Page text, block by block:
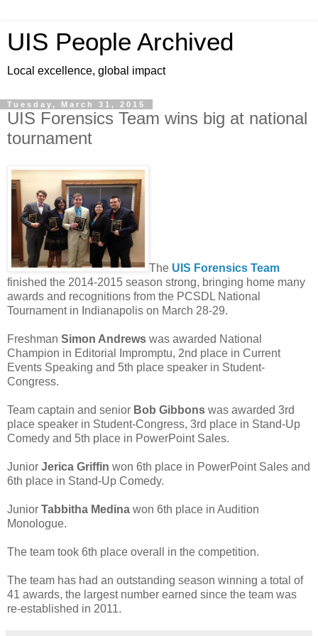
UIS People Archived
Local excellence, global impact
Tuesday, March 31, 2015
UIS Forensics Team wins big at national
tournament
The UIS Forensics Team
finished the 2014-2015 season strong, bringing home many
awards and recognitions from the PCSDL National
Tournament in Indianapolis on March 28-29.
Freshman Simon Andrews was awarded National
Champion in Editorial Impromptu, 2nd place in Current
Events Speaking and 5th place speaker in Student-
Congress.
Team captain and senior Bob Gibbons was awarded 3rd
place speaker in Student-Congress, 3rd place in Stand-Up
Comedy and 5th place in PowerPoint Sales.
Junior Jerica Griffin won 6th place in PowerPoint Sales and
6th place in Stand-Up Comedy.
Junior Tabbitha Medina won 6th place in Audition
Monologue.
The team took 6th place overall in the competition.
The team has had an outstanding season winning a total of
41 awards, the largest number earned since the team was
re-established in 2011.